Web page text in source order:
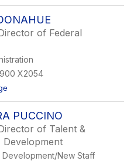
s
o
n
e
a
p
r
of Federal
X2054
t
e
e
s
a
PUCCINO
of Talent &
Development
Development/New Staff